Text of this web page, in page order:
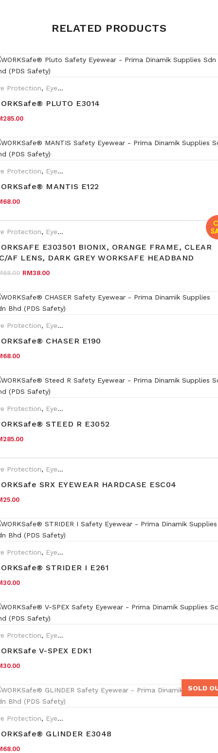
RELATED PRODUCTS
Protection, Eyewear Plano
PLUTO E3014
285.00
Protection, Eyewear Plano
MANTIS E122
68.00
Protection, Eyewear Plano
E303501 BIONIX, ORANGE FRAME, CLEAR
AF LENS, DARK GREY WORKSAFE HEADBAND
68.00 Original price was: RM68.00.
RM38.00Current price is: RM38.00.
Protection, Eyewear Plano
CHASER E190
68.00
Protection, Eyewear Plano
STEED R E3052
285.00
Protection, Eyewear Plano
SRX EYEWEAR HARDCASE ESC04
25.00
Protection, Eyewear Plano
STRIDER I E261
30.00
Protection, Eyewear Plano
V-SPEX EDK1
30.00
SOLD
Protection, Eyewear Plano
GLINDER E3048
68.00